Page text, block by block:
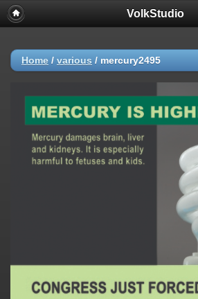
VolkStudio
Home / various / mercury2495